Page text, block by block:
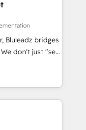
Bluleadz bridges
(GTM OS)
that drives
stalling